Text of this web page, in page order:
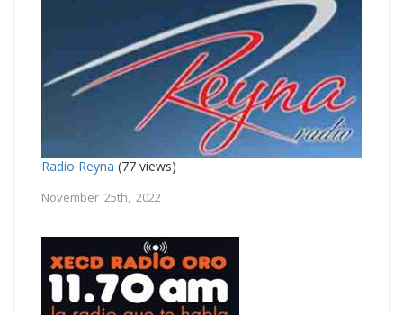
Radio Reyna (77 views)
November 25th, 2022